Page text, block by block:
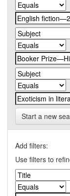
Start a new
Add filters:
Use filters to